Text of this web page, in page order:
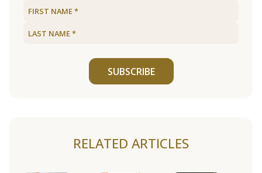
SUBSCRIBE
RELATED ARTICLES